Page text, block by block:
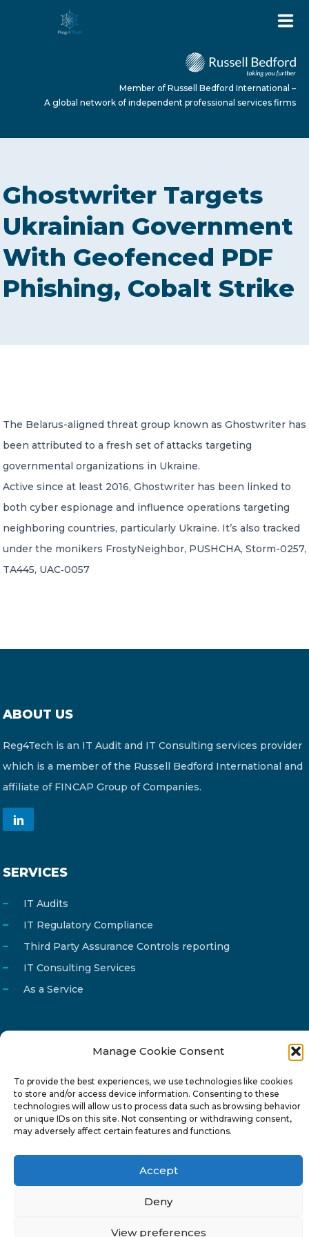
Manage Cookie Consent
To provide the best experiences, we use technologies like cookies
to store and/or access device information. Consenting to these
technologies will allow us to process data such as browsing behavior
or unique IDs on this site. Not consenting or withdrawing consent,
may adversely affect certain features and functions.
Accept
Deny
View preferences
ABOUT US
SERVICES
NEWS
Member of Russell Bedford International –
A global network of independent professional
Member of Russell Bedford International –
A global network of independent professional services firms
Ghostwriter Targets
Ukrainian Government
With Geofenced PDF
Phishing, Cobalt Strike
The Belarus-aligned threat group known as Ghostwriter has
been attributed to a fresh set of attacks targeting
governmental organizations in Ukraine.
Active since at least 2016, Ghostwriter has been linked to
both cyber espionage and influence operations targeting
neighboring countries, particularly Ukraine. It’s also tracked
under the monikers FrostyNeighbor, PUSHCHA, Storm-0257,
TA445, UAC‑0057
ABOUT US
Reg4Tech is an IT Audit and IT Consulting services provider
which is a member of the Russell Bedford International and
affiliate of FINCAP Group of Companies.
SERVICES
IT Audits
IT Regulatory Compliance
Third Party Assurance Controls reporting
IT Consulting Services
As a Service
Phone
22 277222
Address
24 Pireaus street, 3rd floor
2023 Strovolos, Nicosia, Cyprus
Privacy Policy